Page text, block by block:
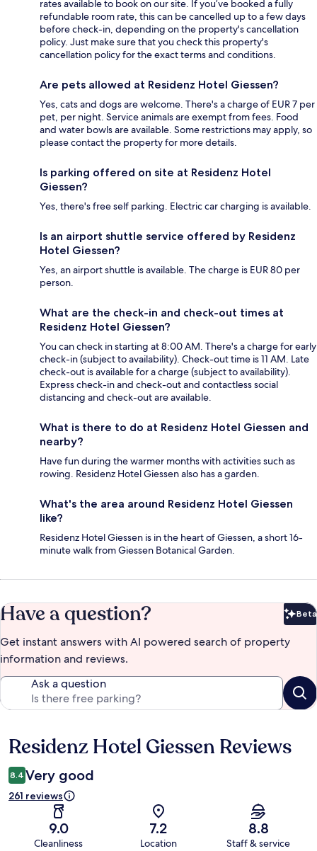
rates available to book on our site. If you’ve booked a fully
refundable room rate, this can be cancelled up to a few days
before check-in, depending on the property's cancellation
policy. Just make sure that you check this property's
cancellation policy for the exact terms and conditions.
Are pets allowed at Residenz Hotel Giessen?
Yes, cats and dogs are welcome. There's a charge of EUR 7 per
pet, per night. Service animals are exempt from fees. Food
and water bowls are available. Some restrictions may apply, so
please contact the property for more details.
Is parking offered on site at Residenz Hotel
Giessen?
Yes, there's free self parking. Electric car charging is available.
Is an airport shuttle service offered by Residenz
Hotel Giessen?
Yes, an airport shuttle is available. The charge is EUR 80 per
person.
What are the check-in and check-out times at
Residenz Hotel Giessen?
You can check in starting at 8:00 AM. There's a charge for early
check-in (subject to availability). Check-out time is 11 AM. Late
check-out is available for a charge (subject to availability).
Express check-in and check-out and contactless social
distancing and check-out are available.
What is there to do at Residenz Hotel Giessen and
nearby?
Have fun during the warmer months with activities such as
rowing. Residenz Hotel Giessen also has a garden.
What's the area around Residenz Hotel Giessen
like?
Residenz Hotel Giessen is in the heart of Giessen, a short 16-
minute walk from Giessen Botanical Garden.
Have a question? Beta
Get instant answers with AI powered search of property
information and reviews.
Ask a question
Reviews
Residenz Hotel Giessen Reviews
8.4 Very good
261 reviews
9.0
Cleanliness
7.2
Location
8.8
Staff & service